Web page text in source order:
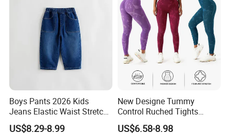
Boys Pants 2026 Kids
Jeans Elastic Waist Stretch
Denim Clothes Children
US$8.29-8.99
New Designe Tummy
Control Ruched Tights
Seamless Camouflage
US$6.58-8.98